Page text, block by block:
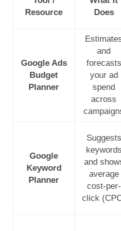
Resource
Does
Google Ads
Budget
Planner
and
forecasts
your ad
spend
across
Google
Keyword
Planner
Suggests
keywords
and
average
cost-per-
click